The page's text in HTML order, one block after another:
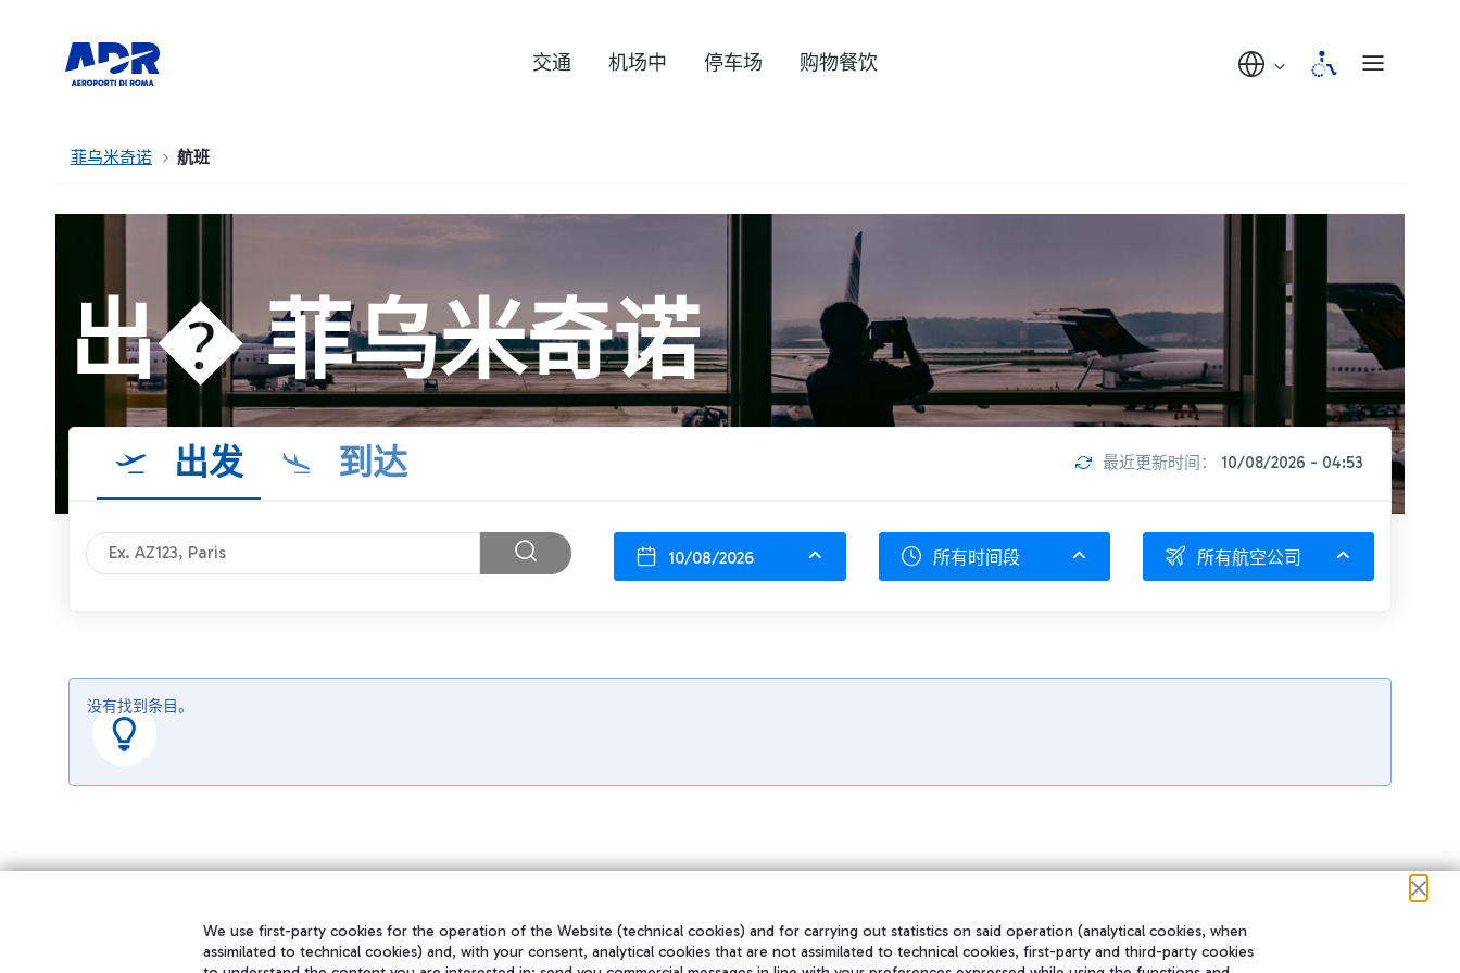
交通 机场中 停车场 购物餐饮
菲乌米奇诺 航班
出� 菲乌米奇诺
出发 到达 最近更新时间： 10/08/2026 - 04:53
10/08/2026 所有时间段 所有航空公司
没有找到条目。
We use first-party cookies for the operation of the Website (technical cookies) and for carrying out statistics on said operation (analytical cookies, when
assimilated to technical cookies) and, with your consent, analytical cookies that are not assimilated to technical cookies, first-party and third-party cookies